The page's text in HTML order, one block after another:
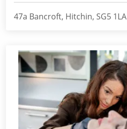
47a Bancroft, Hitchin, SG5 1LA